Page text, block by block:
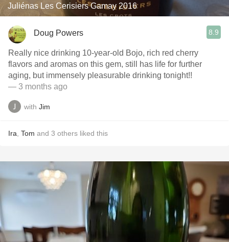
Juliénas Les Cerisiers Gamay 2016
Doug Powers 8.9
Really nice drinking 10-year-old Bojo, rich red cherry
flavors and aromas on this gem, still has life for further
aging, but immensely pleasurable drinking tonight!!
— 3 months ago
with Jim
Ira Tom and 3 others liked this